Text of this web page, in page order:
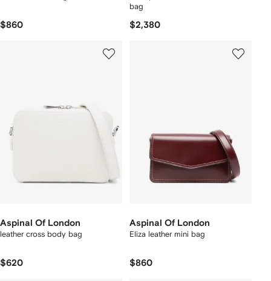
$860
bag
$2,380
Aspinal Of London
leather cross body bag
$620
Aspinal Of London
Eliza leather mini bag
$860